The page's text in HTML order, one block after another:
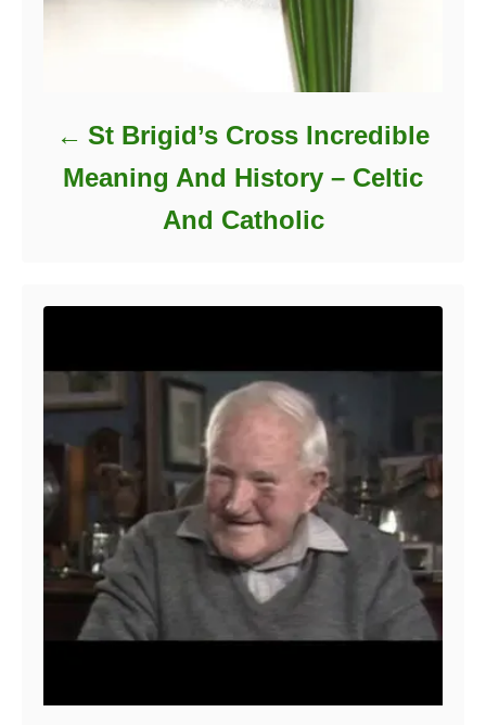
St Brigid’s Cross Incredible
Meaning And History – Celtic
And Catholic